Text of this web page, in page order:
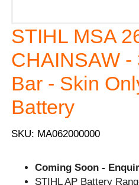
STIHL MSA
CHAINSAW -
Bar - Skin
Battery
SKU: MA062000000
Coming Soon -
STIHL AP Battery